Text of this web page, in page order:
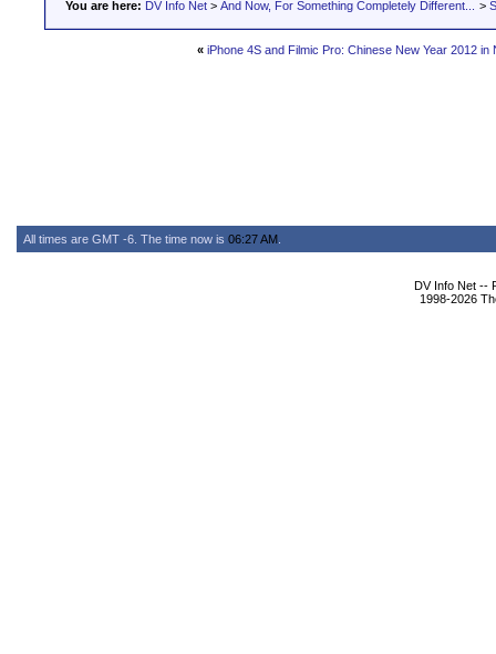
You are here: DV Info Net > And Now, For Something Completely Different... >
« iPhone 4S and Filmic Pro: Chinese New Year 2012 in
All times are GMT -6. The time now is 06:27 AM
DV Info Net --
1998-2026